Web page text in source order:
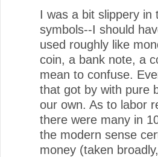
I was a bit slippery in
symbols--I should
used roughly like
coin, a bank note, a
mean to confuse.
that got by with pure
our own. As to labor
there were many in
the modern sense
money (taken